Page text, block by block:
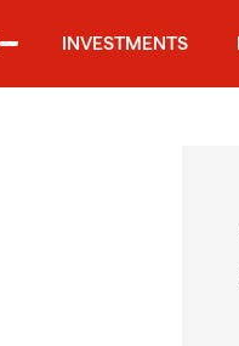
INVESTMENTS